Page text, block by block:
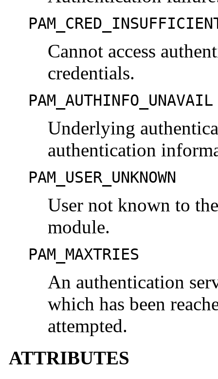
Cannot access
credentials.
PAM_AUTHINFO_UNAVAIL
Underlying
authentication
PAM_USER_UNKNOWN
User not known to
module.
PAM_MAXTRIES
An authentication
which has been
attempted.
ATTRIBUTES